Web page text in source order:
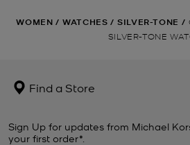
WOMEN / WATCHES / SILVER-TONE /
SILVER-TONE
Find a Store
Sign Up for updates from Michael
your first order*.